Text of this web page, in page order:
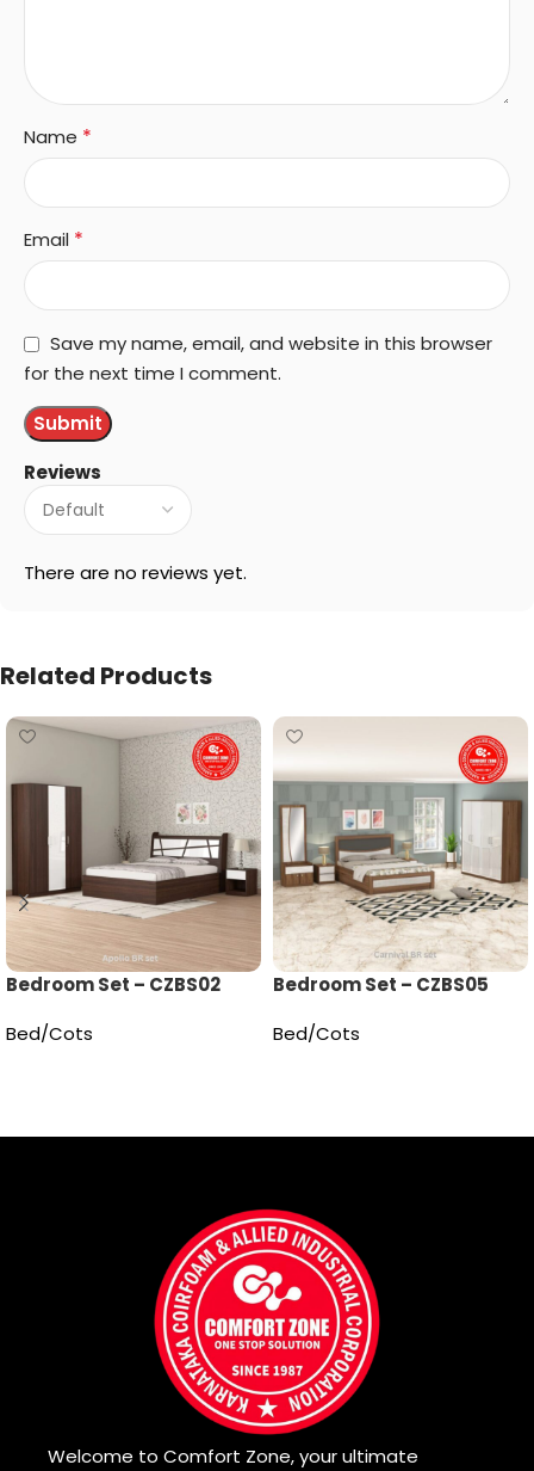
Reviews
There are no reviews yet.
Name *
Email *
Save my name, email, and website in this browser
for the next time I comment.
Related Products
Bedroom Set – CZBS02
Bed/Cots
Bedroom Set – CZBS05
Bed/Cots
Welcome to Comfort Zone, your ultimate